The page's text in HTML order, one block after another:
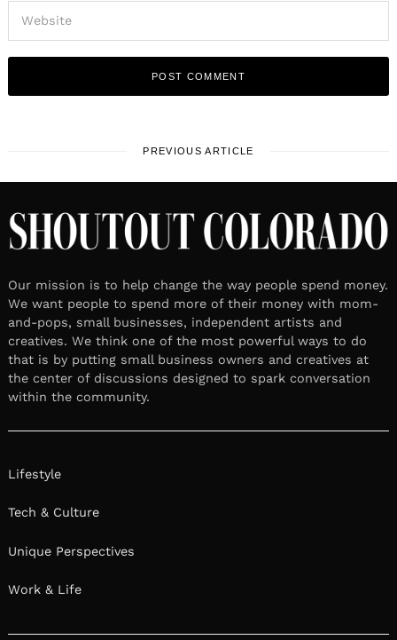
PREVIOUS ARTICLE
Our mission is to help change the way people spend money.
We want people to spend more of their money with mom-
and-pops, small businesses, independent artists and
creatives. We think one of the most powerful ways to do
that is by putting small business owners and creatives at
the center of discussions designed to spark conversation
within the community.
Lifestyle
Tech & Culture
Unique Perspectives
Work & Life